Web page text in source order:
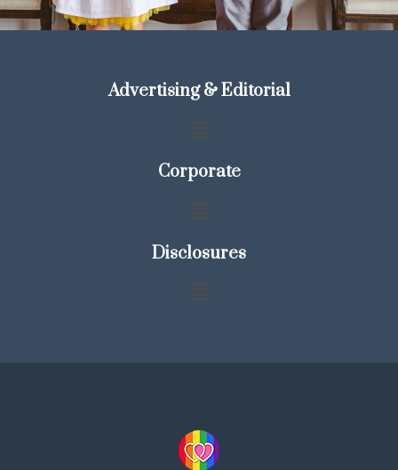
Advertising & Editorial
Corporate
Disclosures